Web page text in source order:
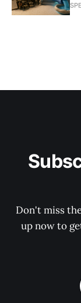
Don't miss
up now to